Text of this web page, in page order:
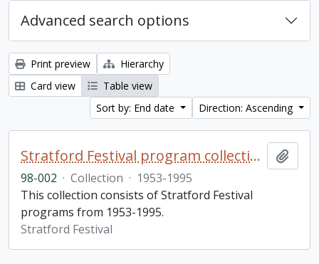
Advanced search options
Print preview
Hierarchy
Card view
Table view
Sort by: End date
Direction: Ascending
Stratford Festival program collection
98-002 · Collection · 1953-1995
This collection consists of Stratford Festival
programs from 1953-1995.
Stratford Festival